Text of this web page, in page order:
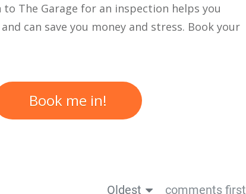
The Garage for an inspection helps you
can save you money and stress. Book your
Book me in!
Oldest comments first